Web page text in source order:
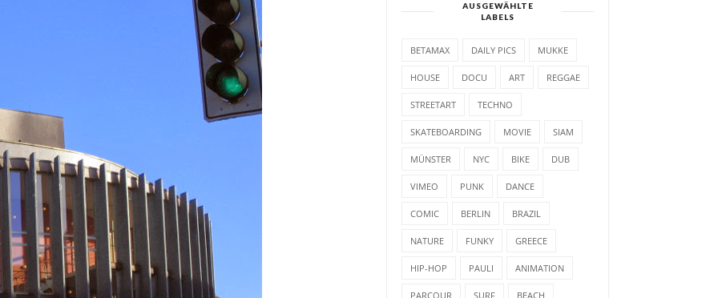
AUSGEWÄHLTE
LABELS
BETAMAX DAILY PICS MUKKE
HOUSE DOCU ART REGGAE
STREETART TECHNO
SKATEBOARDING MOVIE SIAM
MÜNSTER NYC BIKE DUB
VIMEO PUNK DANCE
COMIC BERLIN BRAZIL
NATURE FUNKY GREECE
HIP-HOP PAULI ANIMATION
PARCOUR SURF BEACH